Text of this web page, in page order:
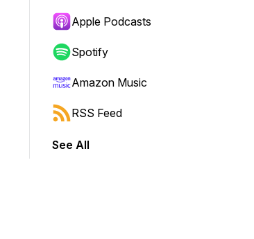
to jump forward or backward.
Apple Podcasts
Spotify
Amazon Music
RSS Feed
See All